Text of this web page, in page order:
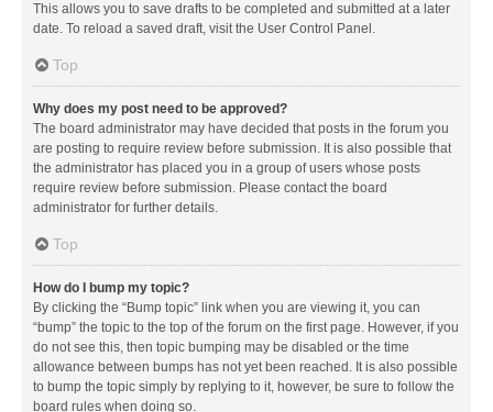
This allows you to save drafts to be completed and submitted at a later
date. To reload a saved draft, visit the User Control Panel.
Top
Why does my post need to be approved?
The board administrator may have decided that posts in the forum you
are posting to require review before submission. It is also possible that
the administrator has placed you in a group of users whose posts
require review before submission. Please contact the board
administrator for further details.
Top
How do I bump my topic?
By clicking the “Bump topic” link when you are viewing it, you can
“bump” the topic to the top of the forum on the first page. However, if you
do not see this, then topic bumping may be disabled or the time
allowance between bumps has not yet been reached. It is also possible
to bump the topic simply by replying to it, however, be sure to follow the
board rules when doing so.